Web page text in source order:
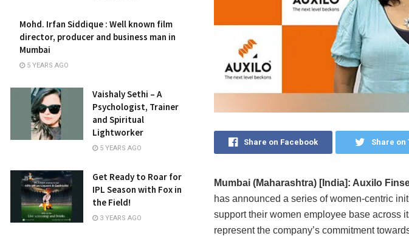
Share on Facebook Share on
Mumbai (Maharashtra) [India]: Auxilo
has announced a series of women-centric
support their women employee base across
represent the company’s commitment
Mohd. Irfan Siddique : Well known film
director, producer and business man in
Mumbai
5 YEARS AGO
Vaishaly Sethi – A
Psychologist, Trainer
and Spiritual
Lightworker
5 YEARS AGO
Get Ready to Roar for
IPL Season with Fox in
the Field!
3 YEARS AGO